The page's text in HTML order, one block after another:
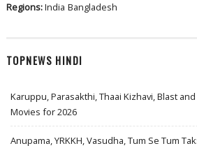
Regions:India Bangladesh
TOPNEWS HINDI
Karuppu, Parasakthi, Thaai Kizhavi, Blast
Movies for 2026
Anupama, YRKKH, Vasudha, Tum Se Tum